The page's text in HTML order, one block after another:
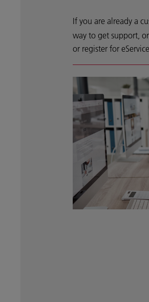
If you are already a
way to get support,
or register for eService